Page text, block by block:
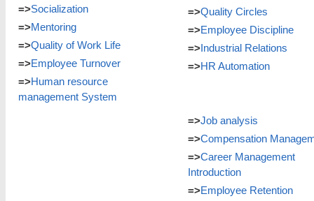
=>Socialization
=>Mentoring
=>Quality of Work Life
=>Employee Turnover
=>Human resource
management System
=>Quality Circles
=>Employee Discipline
=>Industrial Relations
=>HR Automation
=>Job analysis
=>Compensation
=>Career Management
Introduction
=>Employee Retention